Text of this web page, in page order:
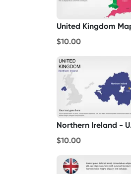
United Kingdom
$10.00
$10.00